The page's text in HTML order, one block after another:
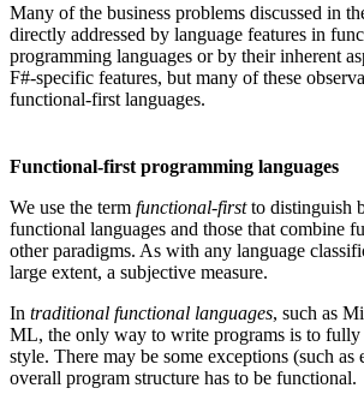
Many of the business problems discussed in
directly addressed by language features in
programming languages or by their inherent
F#-specific features, but many of these
functional-first languages.
Functional-first programming languages
We use the term functional-firstto distinguish
functional languages and those that combine
other paradigms. As with any language
large extent, a subjective measure.
In traditional functional languages, such as
ML, the only way to write programs is to fully
style. There may be some exceptions (such
overall program structure has to be functional.